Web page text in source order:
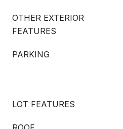
OTHER EXTERIOR
FEATURES
PARKING
LOT FEATURES